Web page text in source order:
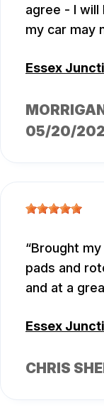
agree - I
my car may
Essex
05/20/
Brought
pads and
and at a
Essex
CHRIS